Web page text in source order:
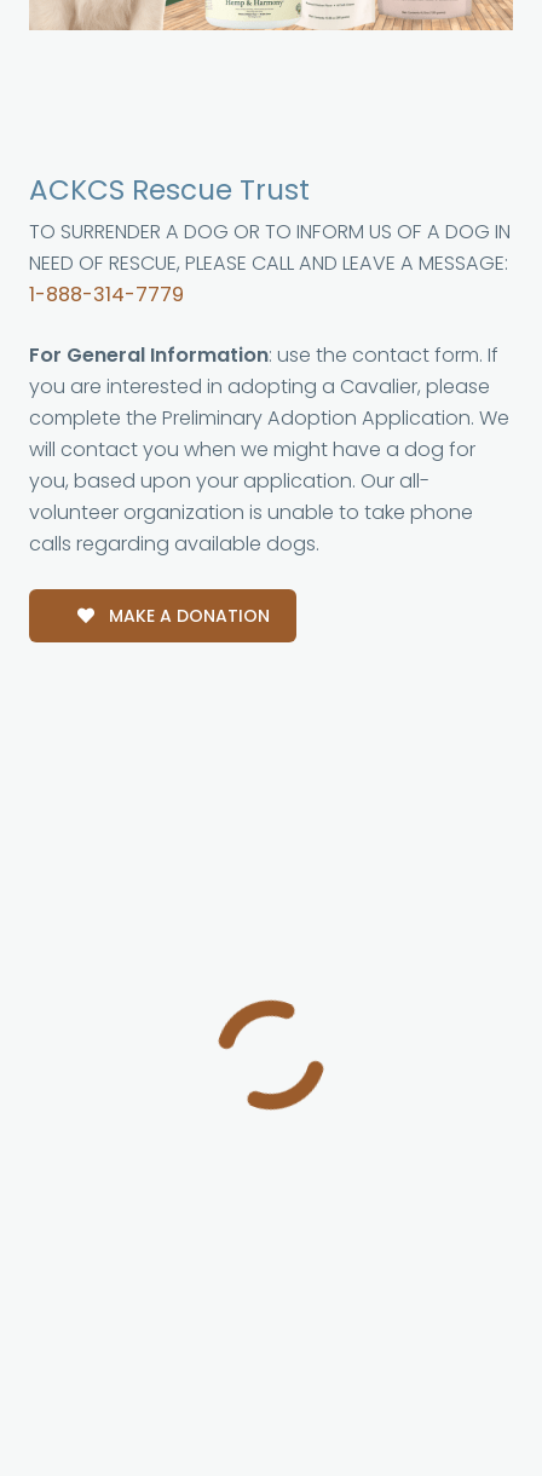
ACKCS Rescue Trust
TO SURRENDER A DOG OR TO INFORM US OF A DOG IN
NEED OF RESCUE, PLEASE CALL AND LEAVE A MESSAGE:
1-888-314-7779
For General Information: use the contact form. If
you are interested in adopting a Cavalier, please
complete the Preliminary Adoption Application. We
will contact you when we might have a dog for
you, based upon your application. Our all-
volunteer organization is unable to take phone
calls regarding available dogs.
MAKE A DONATION